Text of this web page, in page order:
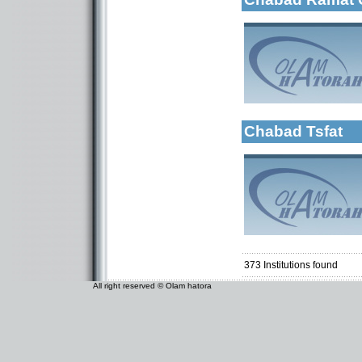
Categories:
Organizations /
Chabad Tsfat
More details:
Categories:
Organizations /
Kollels-Morning /
373 Institutions found
All right reserved © Olam hatora